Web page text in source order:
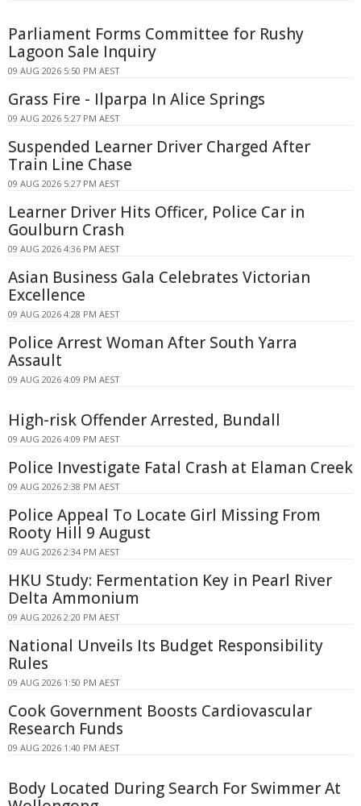
Parliament Forms Committee for Rushy
Lagoon Sale Inquiry
09 AUG 2026 5:50 PM AEST
Grass Fire - Ilparpa In Alice Springs
09 AUG 2026 5:27 PM AEST
Suspended Learner Driver Charged After
Train Line Chase
09 AUG 2026 5:27 PM AEST
Learner Driver Hits Officer, Police Car in
Goulburn Crash
09 AUG 2026 4:36 PM AEST
Asian Business Gala Celebrates Victorian
Excellence
09 AUG 2026 4:28 PM AEST
Police Arrest Woman After South Yarra
Assault
09 AUG 2026 4:09 PM AEST
High-risk Offender Arrested, Bundall
09 AUG 2026 4:09 PM AEST
Police Investigate Fatal Crash at Elaman Creek
09 AUG 2026 2:38 PM AEST
Police Appeal To Locate Girl Missing From
Rooty Hill 9 August
09 AUG 2026 2:34 PM AEST
HKU Study: Fermentation Key in Pearl River
Delta Ammonium
09 AUG 2026 2:20 PM AEST
National Unveils Its Budget Responsibility
Rules
09 AUG 2026 1:50 PM AEST
Cook Government Boosts Cardiovascular
Research Funds
09 AUG 2026 1:40 PM AEST
Body Located During Search For Swimmer At